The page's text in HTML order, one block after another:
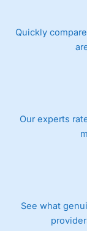
Quickly
Our experts
See what